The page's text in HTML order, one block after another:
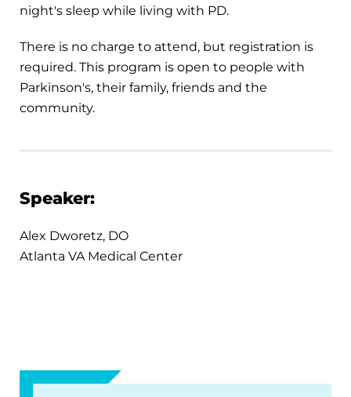
night's sleep while living with PD.
There is no charge to attend, but registration is
required. This program is open to people with
Parkinson's, their family, friends and the
community.
Speaker:
Alex Dworetz, DO
Atlanta VA Medical Center